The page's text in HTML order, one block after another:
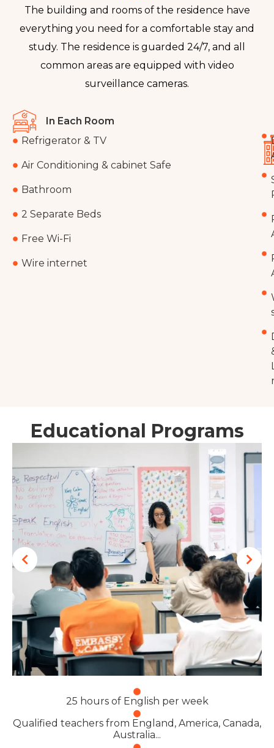
The building and rooms of the residence have
everything you need for a comfortable stay and
study. The residence is guarded 24/7, and all
common areas are equipped with video
surveillance cameras.
In Each Room
Refrigerator & TV
Air Conditioning & cabinet Safe
Bathroom
2 Separate Beds
Free Wi-Fi
Wire internet
Educational Programs
25 hours of English per week
Qualified teachers from England, America, Canada,
Australia...